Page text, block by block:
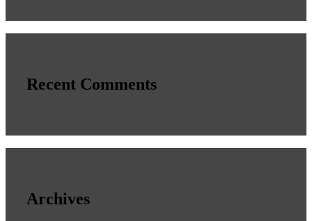
Recent Comments
Archives